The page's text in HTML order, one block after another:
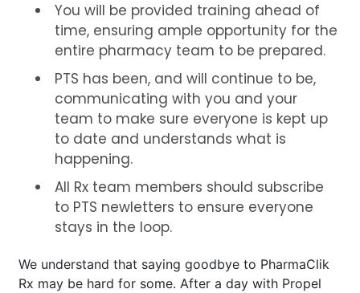
You will be provided training ahead of
time, ensuring ample opportunity for the
entire pharmacy team to be prepared.
PTS has been, and will continue to be,
communicating with you and your
team to make sure everyone is kept up
to date and understands what is
happening.
All Rx team members should subscribe
to PTS newletters to ensure everyone
stays in the loop.
We understand that saying goodbye to PharmaClik
Rx may be hard for some. After a day with Propel